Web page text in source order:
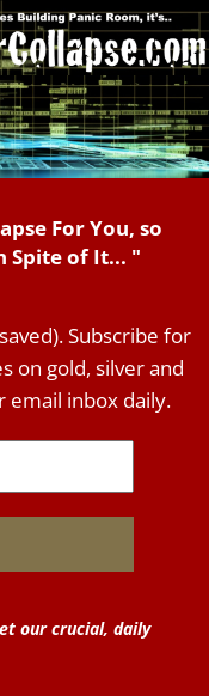
For You, so
Spite of It... "
Subscribe for
on gold, silver and
email inbox daily.
our crucial, daily